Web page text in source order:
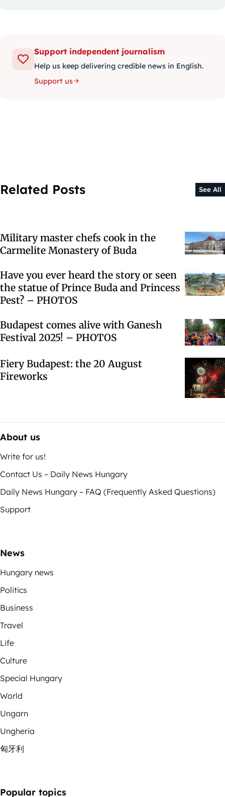
Support independent journalism
Help us keep delivering credible news in English.
Support us
Related Posts See All
Military master chefs cook in the
Carmelite Monastery of Buda
Have you ever heard the story or seen
the statue of Prince Buda and Princess
Pest? – PHOTOS
Budapest comes alive with Ganesh
Festival 2025! –⁠ PHOTOS
Fiery Budapest: the 20 August
Fireworks
About us
Write for us!
Contact Us – Daily News Hungary
Daily News Hungary – FAQ (Frequently Asked Questions)
Support
News
Hungary news
Politics
Business
Travel
Life
Culture
Special Hungary
World
Ungarn
Ungheria
匈牙利
Popular topics